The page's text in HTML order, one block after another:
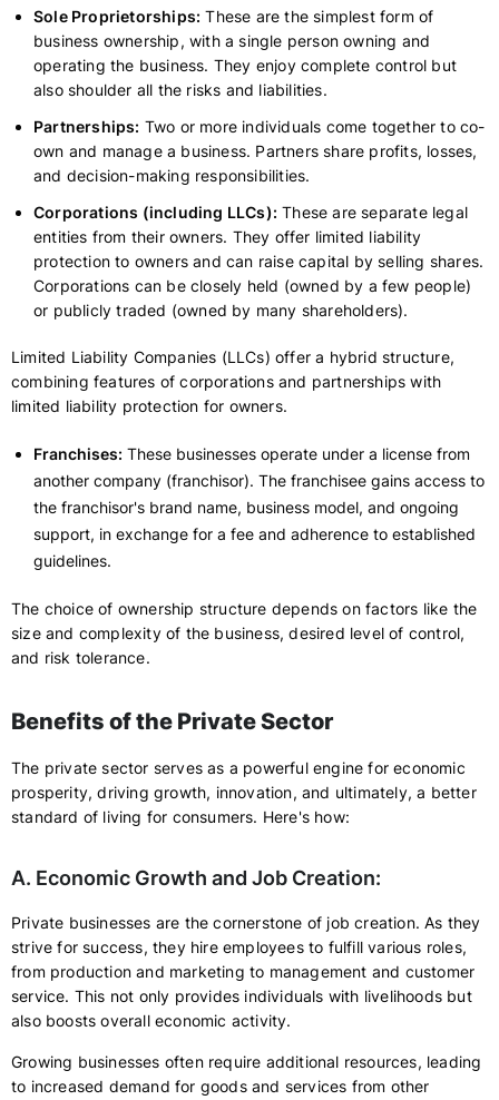
Sole Proprietorships: These are the simplest form of
business ownership, with a single person owning and
operating the business. They enjoy complete control but
also shoulder all the risks and liabilities.
Partnerships: Two or more individuals come together to co-
own and manage a business. Partners share profits, losses,
and decision-making responsibilities.
Corporations (including LLCs): These are separate legal
entities from their owners. They offer limited liability
protection to owners and can raise capital by selling shares.
Corporations can be closely held (owned by a few people)
or publicly traded (owned by many shareholders).
Limited Liability Companies (LLCs) offer a hybrid structure,
combining features of corporations and partnerships with
limited liability protection for owners.
Franchises: These businesses operate under a license from
another company (franchisor). The franchisee gains access to
the franchisor's brand name, business model, and ongoing
support, in exchange for a fee and adherence to established
guidelines.
The choice of ownership structure depends on factors like the
size and complexity of the business, desired level of control,
and risk tolerance.
Benefits of the Private Sector
The private sector serves as a powerful engine for economic
prosperity, driving growth, innovation, and ultimately, a better
standard of living for consumers. Here's how:
A. Economic Growth and Job Creation:
Private businesses are the cornerstone of job creation. As they
strive for success, they hire employees to fulfill various roles,
from production and marketing to management and customer
service. This not only provides individuals with livelihoods but
also boosts overall economic activity.
Growing businesses often require additional resources, leading
to increased demand for goods and services from other